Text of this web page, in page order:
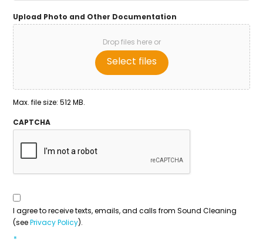
Upload Photo and Other Documentation
Drop files here or
Select files
Max. file size: 512 MB.
CAPTCHA
To
Contact*
I agree to receive texts, emails, and calls from Sound Cleaning
(seePrivacy Policy).
*